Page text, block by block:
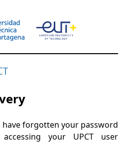
have forgotten your password
your UPCT user